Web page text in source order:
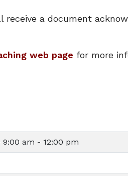
a document
web page for more
9:00 am - 12:00 pm